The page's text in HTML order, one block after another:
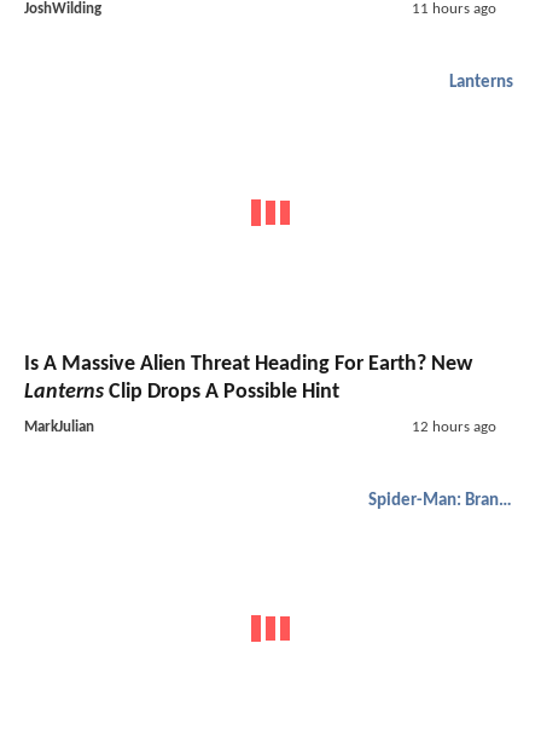
JoshWilding 11 hours ago
Lanterns
Is A Massive Alien Threat Heading For Earth? New
Lanterns Clip Drops A Possible Hint
MarkJulian 12 hours ago
Spider-Man: Brand New Day